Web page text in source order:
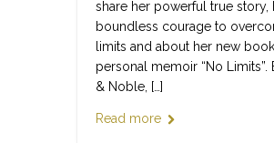
share her powerful true story,
boundless courage to
limits and about her new
personal memoir “No Limits”.
& Noble, […]
Read more